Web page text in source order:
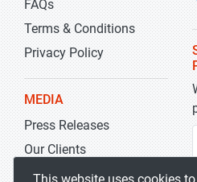
FAQs
Terms & Conditions
Privacy Policy
MEDIA
Press Releases
Our Clients
Blog